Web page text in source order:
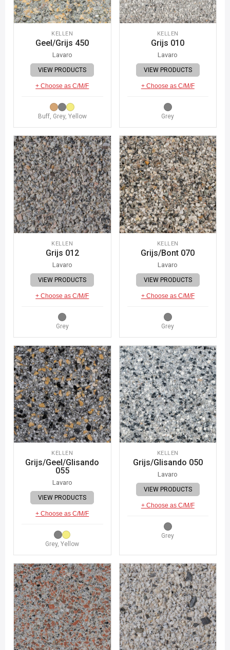
KELLEN
Geel/Grijs 450
Lavaro
VIEW PRODUCTS
+ Choose as C/M/F
Buff, Grey, Yellow
KELLEN
Grijs 010
Lavaro
VIEW PRODUCTS
+ Choose as C/M/F
Grey
KELLEN
Grijs 012
Lavaro
VIEW PRODUCTS
+ Choose as C/M/F
Grey
KELLEN
Grijs/Bont 070
Lavaro
VIEW PRODUCTS
+ Choose as C/M/F
Grey
KELLEN
Grijs/Geel/Glisando
055
Lavaro
VIEW PRODUCTS
+ Choose as C/M/F
Grey, Yellow
KELLEN
Grijs/Glisando 050
Lavaro
VIEW PRODUCTS
+ Choose as C/M/F
Grey